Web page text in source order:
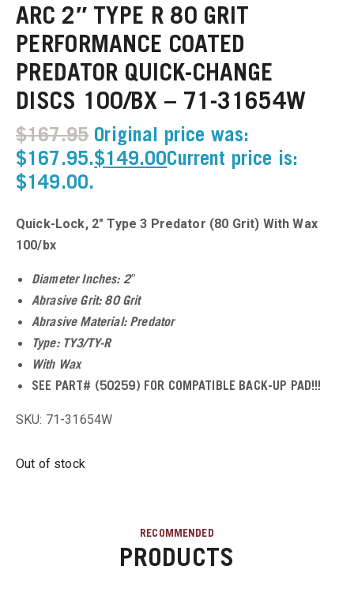
ARC 2″ TYPE R 80 GRIT
PERFORMANCE COATED
PREDATOR QUICK-CHANGE
DISCS 100/BX – 71-31654W
$167.95 Original price was:
$167.95.$149.00Current price is:
$149.00.
Quick-Lock, 2″ Type 3 Predator (80 Grit) With Wax
100/bx
Diameter Inches: 2″
Abrasive Grit: 80 Grit
Abrasive Material: Predator
Type: TY3/TY-R
With Wax
SEE PART# (50259) FOR COMPATIBLE BACK-UP PAD!!!
SKU: 71-31654W
Out of stock
RECOMMENDED
PRODUCTS